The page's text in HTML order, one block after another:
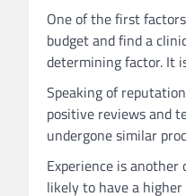
One of the first
budget and find a
determining factor. It
Speaking of
positive reviews and
undergone similar
Experience is
likely to have a